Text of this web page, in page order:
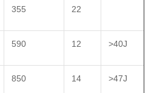
355 22
590 12 >40J
850 14 >47J